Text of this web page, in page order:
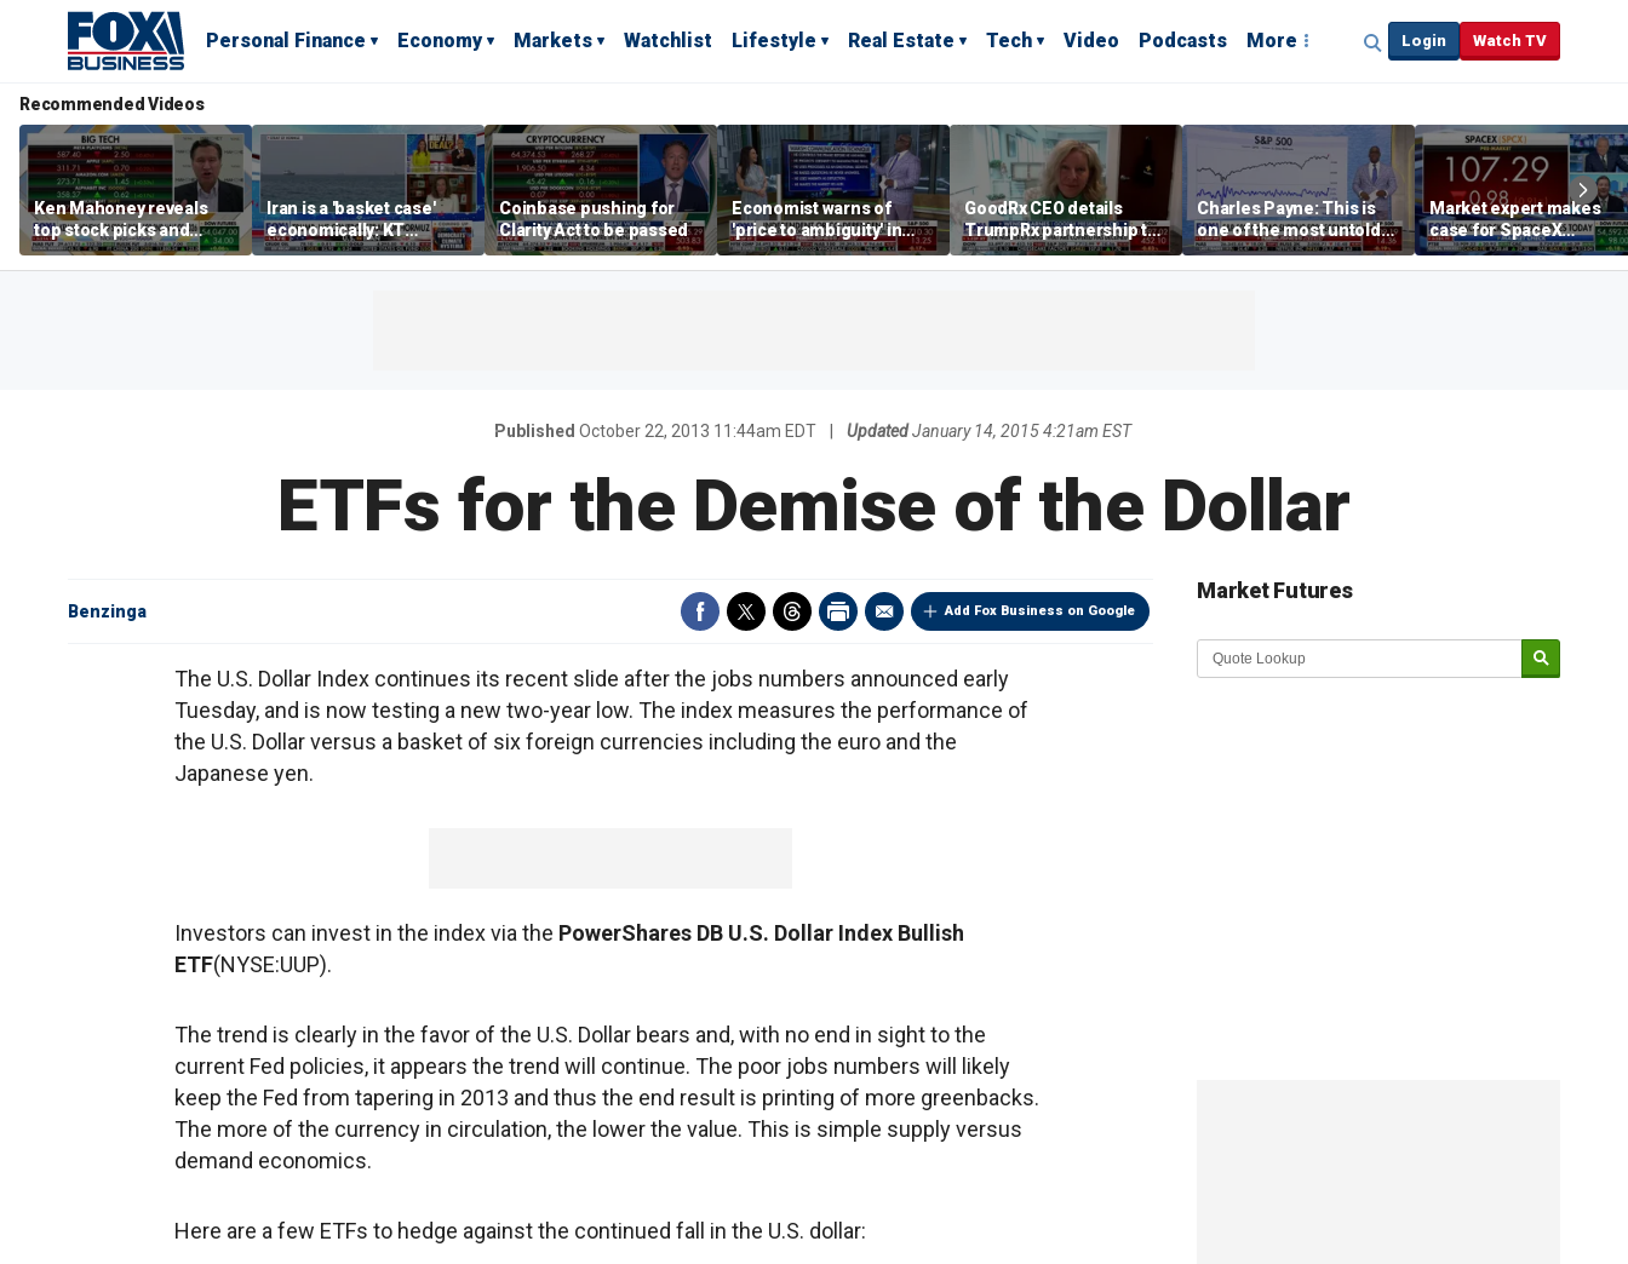
Personal Finance Economy Markets Watchlist Lifestyle Real Estate Tech Video Podcasts More Login Watch TV
Recommended Videos
Ken Mahoney reveals
top stock picks and
investing strategies for
volatile markets
Iran is a 'basket case'
economically: KT
McFarland
Coinbase pushing for
Clarity Act to be passed
Economist warns of
'price to ambiguity' in
Federal Reserve
messaging
GoodRx CEO details
TrumpRx partnership to
lower prescription drug
costs
Charles Payne: This is
one of the most untold
stories of 2026
Market expert makes
case for SpaceX
investment despite
volatility
Published October 22, 2013 11:44am EDT Updated January 14, 2015 4:21am EST
ETFs for the Demise of the Dollar
Add Fox Business on Google
Benzinga
The U.S. Dollar Index continues its recent slide after the jobs numbers announced early
Tuesday, and is now testing a new two-year low. The index measures the performance of
the U.S. Dollar versus a basket of six foreign currencies including the euro and the
Japanese yen.
Investors can invest in the index via the PowerShares DB U.S. Dollar Index Bullish
ETF(NYSE:UUP).
The trend is clearly in the favor of the U.S. Dollar bears and, with no end in sight to the
current Fed policies, it appears the trend will continue. The poor jobs numbers will likely
keep the Fed from tapering in 2013 and thus the end result is printing of more greenbacks.
The more of the currency in circulation, the lower the value. This is simple supply versus
demand economics.
Here are a few ETFs to hedge against the continued fall in the U.S. dollar:
Market Futures
Market Update sponsored by